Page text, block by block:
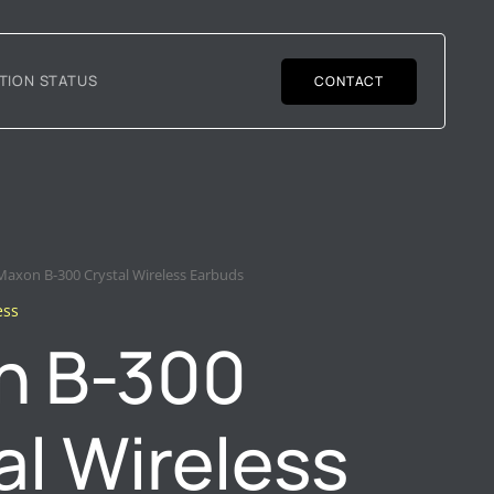
STATUS CONTACT
B-300 Crystal Wireless Earbuds
B-300
Wireless